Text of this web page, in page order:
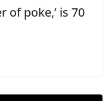
of poke,’ is 70